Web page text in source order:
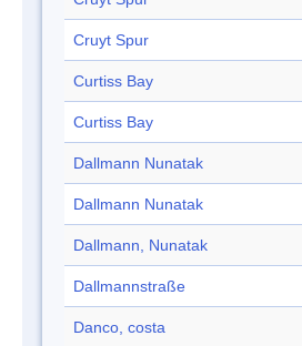
Cruyt Spur
Curtiss Bay
Curtiss Bay
Dallmann Nunatak
Dallmann Nunatak
Dallmann, Nunatak
Dallmannstraße
Danco, costa